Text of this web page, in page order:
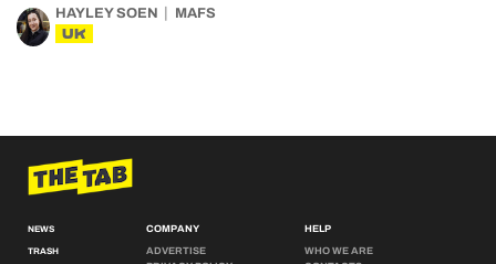
HAYLEY SOEN MAFS
UK
NEWS
TRASH
COMPANY
ADVERTISE
HELP
WHO WE ARE